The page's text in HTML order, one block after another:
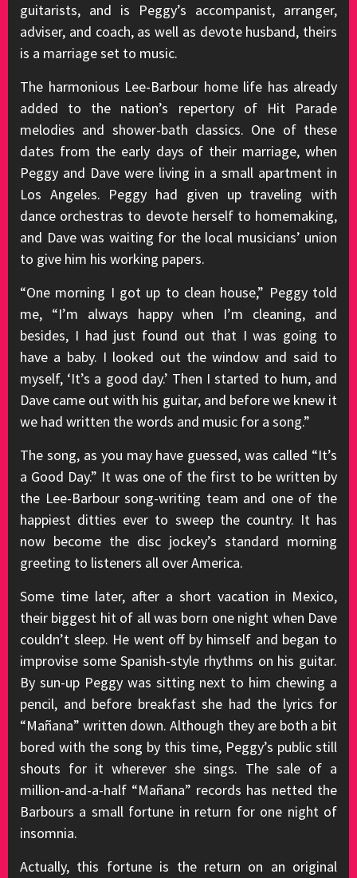
guitarists, and is Peggy’s accompanist, arranger,
adviser, and coach, as well as devote husband, theirs
is a marriage set to music.
The harmonious Lee-Barbour home life has already
added to the nation’s repertory of Hit Parade
melodies and shower-bath classics. One of these
dates from the early days of their marriage, when
Peggy and Dave were living in a small apartment in
Los Angeles. Peggy had given up traveling with
dance orchestras to devote herself to homemaking,
and Dave was waiting for the local musicians’ union
to give him his working papers.
“One morning I got up to clean house,” Peggy told
me, “I’m always happy when I’m cleaning, and
besides, I had just found out that I was going to
have a baby. I looked out the window and said to
myself, ‘It’s a good day.’ Then I started to hum, and
Dave came out with his guitar, and before we knew it
we had written the words and music for a song.”
The song, as you may have guessed, was called “It’s
a Good Day.” It was one of the first to be written by
the Lee-Barbour song-writing team and one of the
happiest ditties ever to sweep the country. It has
now become the disc jockey’s standard morning
greeting to listeners all over America.
Some time later, after a short vacation in Mexico,
their biggest hit of all was born one night when Dave
couldn’t sleep. He went off by himself and began to
improvise some Spanish-style rhythms on his guitar.
By sun-up Peggy was sitting next to him chewing a
pencil, and before breakfast she had the lyrics for
“Mañana” written down. Although they are both a bit
bored with the song by this time, Peggy’s public still
shouts for it wherever she sings. The sale of a
million-and-a-half “Mañana” records has netted the
Barbours a small fortune in return for one night of
insomnia.
Actually, this fortune is the return on an original